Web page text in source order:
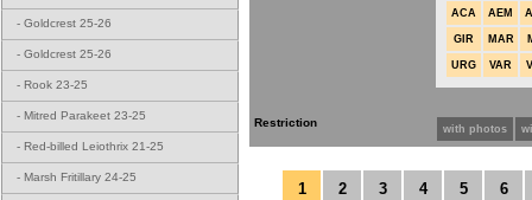
- Goldcrest 25-26
- Goldcrest 25-26
- Rook 23-25
- Mitred Parakeet 23-25
- Red-billed Leiothrix 21-25
- Marsh Fritillary 24-25
ACA AEM
GIR MAR
URG VAR
Restriction with photos
1 2 3 4 5 6